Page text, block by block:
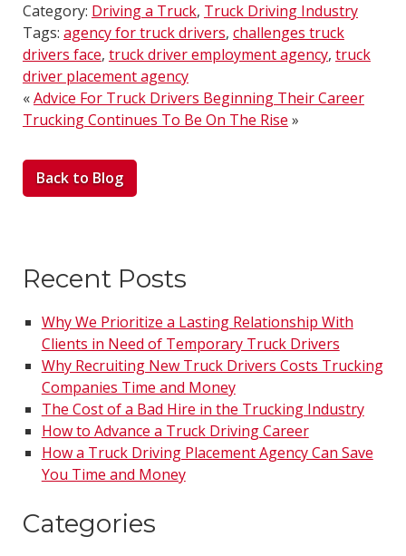
Category: Driving a Truck, Truck Driving Industry
Tags: agency for truck drivers, challenges truck
drivers face, truck driver employment agency, truck
driver placement agency
«Advice For Truck Drivers Beginning Their Career
Trucking Continues To Be On The Rise »
Back to Blog
Recent Posts
Why We Prioritize a Lasting Relationship With
Clients in Need of Temporary Truck Drivers
Why Recruiting New Truck Drivers Costs Trucking
Companies Time and Money
The Cost of a Bad Hire in the Trucking Industry
How to Advance a Truck Driving Career
How a Truck Driving Placement Agency Can Save
You Time and Money
Categories